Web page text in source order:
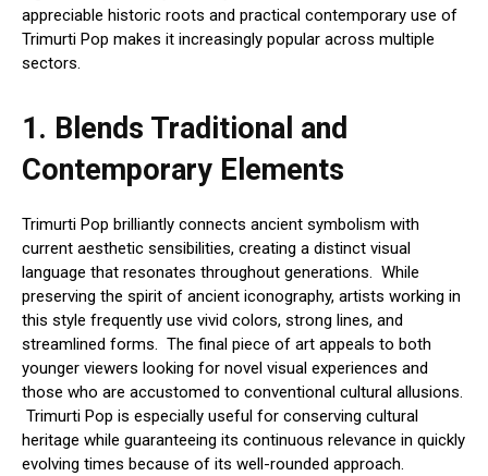
appreciable historic roots and practical contemporary use of
Trimurti Pop makes it increasingly popular across multiple
sectors.
1. Blends Traditional and
Contemporary Elements
Trimurti Pop brilliantly connects ancient symbolism with
current aesthetic sensibilities, creating a distinct visual
language that resonates throughout generations. While
preserving the spirit of ancient iconography, artists working in
this style frequently use vivid colors, strong lines, and
streamlined forms. The final piece of art appeals to both
younger viewers looking for novel visual experiences and
those who are accustomed to conventional cultural allusions.
Trimurti Pop is especially useful for conserving cultural
heritage while guaranteeing its continuous relevance in quickly
evolving times because of its well-rounded approach.